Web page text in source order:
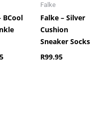
BCool
Falke
Falke – Silver
Cushion
Sneaker Socks
R99.95